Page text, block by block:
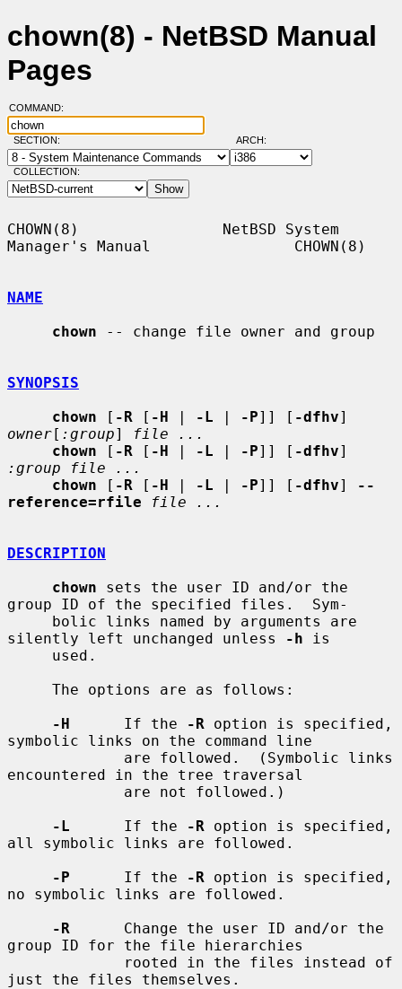
chown(8) - NetBSD Manual
Pages
COMMAND:
SECTION: ARCH:
COLLECTION:
CHOWN(8)                NetBSD System
Manager's Manual                CHOWN(8)
NAME
chown -- change file owner and group
SYNOPSIS
chown [ -R [ -H | -L | -P]] [ -dfhv
owner[ :group]
file ...
chown [ -R [ -H | -L | -P]] [ -dfhv
:group file ...
chown [ -R [ -H | -L | -P]] [ -dfhv]
--
reference=rfile
file ...
DESCRIPTION
chown sets the user ID and/or the
group ID of the specified files.  Sym-
silently left unchanged unless
-h is
-H
      If the
-R option is specified,
symbolic links on the command line
encountered in the tree traversal
-L
      If the
-R option is specified,
all symbolic links are followed.
-P
      If the
-R option is specified,
no symbolic links are followed.
-R
      Change the user ID and/or the
group ID for the file hierarchies
just the files themselves.